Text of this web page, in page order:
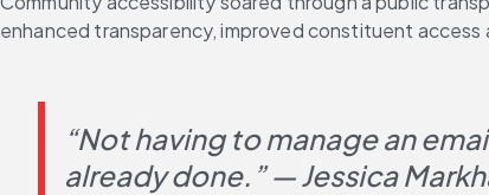
enhanced transparency, improved constituent
“Not having to manage an
already done.” — Jessica